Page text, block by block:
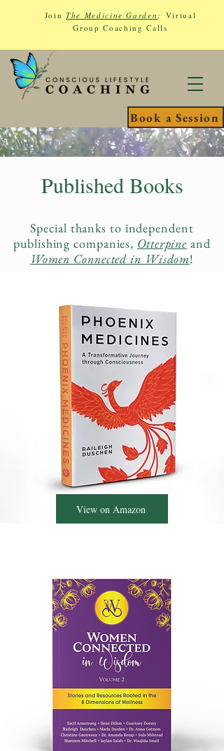
Book a Session
JoinThe Medicine Garden: Virtual
Group Coaching Calls
Published Books
Special thanks to independent
publishing companies, Otterpine and
Women Connected in Wisdom!
View on Amazon